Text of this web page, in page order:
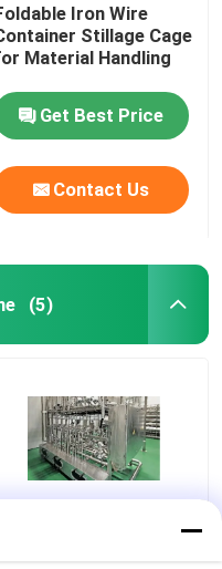
Iron Wire
Stillage Cage
Material Handling
Get Best Price
Contact Us
(5)